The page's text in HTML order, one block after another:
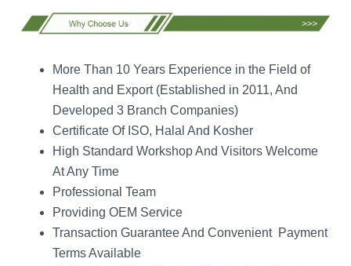
More Than 10 Years Experience in the Field of
Health and Export (Established in 2011, And
Developed 3 Branch Companies)
Certificate Of ISO, Halal And Kosher
High Standard Workshop And Visitors Welcome
At Any Time
Professional Team
Providing OEM Service
Transaction Guarantee And Convenient Payment
Terms Available